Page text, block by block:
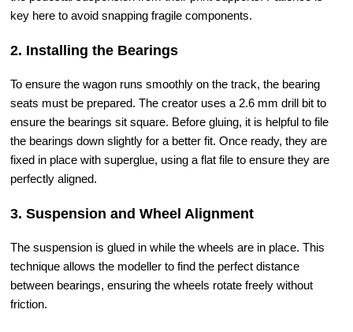
key here to avoid snapping fragile components.
2. Installing the Bearings
To ensure the wagon runs smoothly on the track, the bearing
seats must be prepared. The creator uses a 2.6 mm drill bit to
ensure the bearings sit square. Before gluing, it is helpful to file
the bearings down slightly for a better fit. Once ready, they are
fixed in place with superglue, using a flat file to ensure they are
perfectly aligned.
3. Suspension and Wheel Alignment
The suspension is glued in while the wheels are in place. This
technique allows the modeller to find the perfect distance
between bearings, ensuring the wheels rotate freely without
friction.